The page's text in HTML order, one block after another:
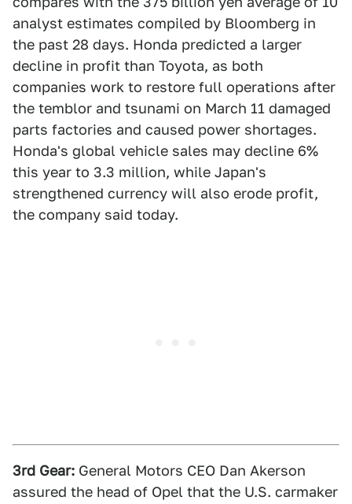
analyst estimates compiled by Bloomberg in
the past 28 days. Honda predicted a larger
decline in profit than Toyota, as both
companies work to restore full operations after
the temblor and tsunami on March 11 damaged
parts factories and caused power shortages.
Honda's global vehicle sales may decline 6%
this year to 3.3 million, while Japan's
strengthened currency will also erode profit,
the company said today.
3rd Gear: General Motors CEO Dan Akerson
assured the head of Opel that the U.S. carmaker